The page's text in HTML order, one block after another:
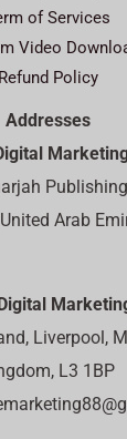
of Services
Video
Refund Policy
Addresses
Arab
Liverpool,
L3 1BP